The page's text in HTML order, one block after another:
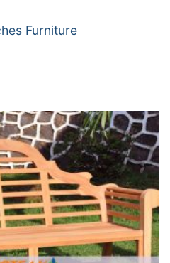
Furniture